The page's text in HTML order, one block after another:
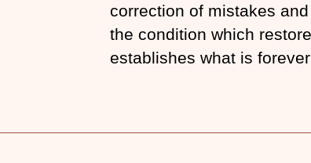
correction of mistakes
the condition which
establishes what is